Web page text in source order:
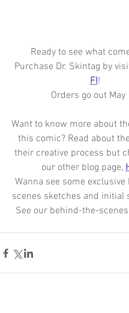
Ready to see what
Purchase Dr. Skintag by
FI!
Orders go out May
Want to know more about
this comic? Read about
their creative process but
our other blog page,
Wanna see some
scenes sketches and initial
See our behind-the-